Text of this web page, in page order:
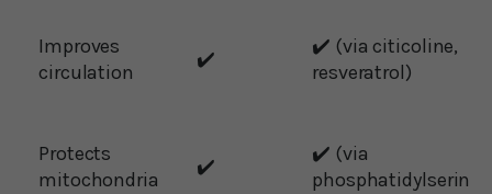
Improves
circulation
✔️
✔️ (via citicoline,
resveratrol)
Protects
mitochondria
✔️
✔️ (via
phosphatidylserine)